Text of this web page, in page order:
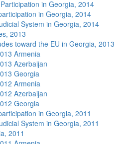
in Georgia, 2014
in Georgia, 2014
System in Georgia, 2014
2013
toward the EU in Georgia, 2013
Armenia
Azerbaijan
Georgia
Armenia
Azerbaijan
Georgia
in Georgia, 2011
System in Georgia, 2011
2011